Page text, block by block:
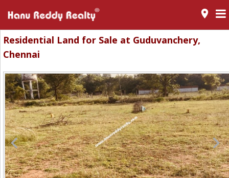
room
Residential Land for Sale at Guduvanchery,
Chennai